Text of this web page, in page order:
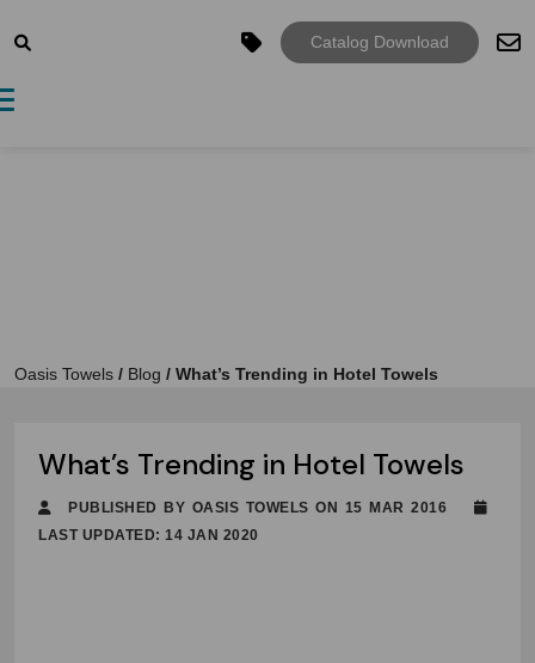
Catalog Download
navigation
Oasis Towels / Blog / What’s Trending in Hotel Towels
What’s Trending in Hotel Towels
PUBLISHED BY OASIS TOWELS ON 15 MAR 2016
LAST UPDATED: 14 JAN 2020